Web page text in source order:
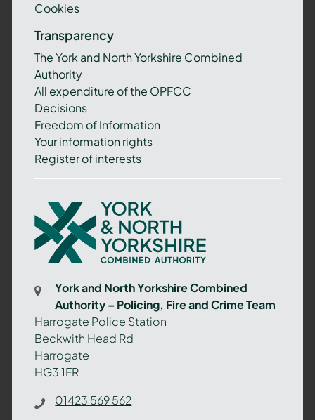
Cookies
Transparency
The York and North Yorkshire Combined
Authority
All expenditure of the OPFCC
Decisions
Freedom of Information
Your information rights
Register of interests
York
and
North
Yorkshire
Authority
Policing,
Fire
and
Crime
Team
York and North Yorkshire Combined
Authority – Policing, Fire and Crime Team
Harrogate Police Station
Beckwith Head Rd
Harrogate
HG3 1FR
01423 569 562